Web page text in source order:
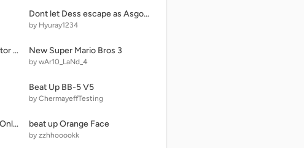
Dont let Dess escape as Asgore
by Hyuray1234
ੈ✩‧₊˚ Dragon Apple Collector ˚₊‧✩ New Super Mario Bros 3
by wAr10_LaNd_4
Beat Up BB-5 V5
by ChermayeffTesting
Among Us Hide and Seek (Online) remix beat up Orange Face
by zzhhooookk